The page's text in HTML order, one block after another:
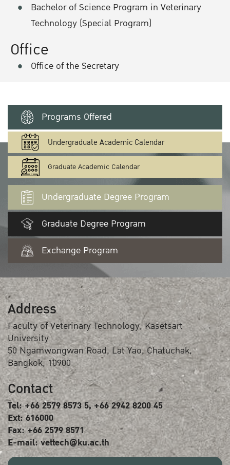
Bachelor of Science Program in Veterinary
Technology (Special Program)
Office
Office of the Secretary
Programs Offered
Undergraduate Academic Calendar
Graduate Academic Calendar
Undergraduate Degree Program
Graduate Degree Program
Exchange Program
Address
Faculty of Veterinary Technology, Kasetsart
University
50 Ngamwongwan Road, Lat Yao, Chatuchak,
Bangkok, 10900
Contact
Tel: +66 2579 8573 5, +66 2942 8200 45
Ext: 616000
Fax: +66 2579 8571
E-mail: vettech@ku.ac.th